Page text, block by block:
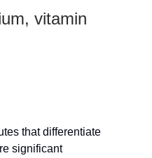
vitamin
that differentiate
significant